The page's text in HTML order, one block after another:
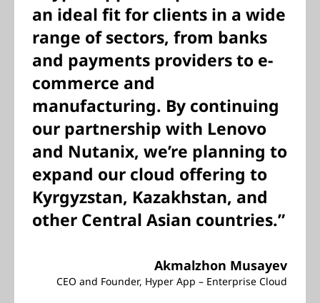
an ideal fit for clients in a wide
range of sectors, from banks
and payments providers to e-
commerce and
manufacturing. By continuing
our partnership with Lenovo
and Nutanix, we’re planning to
expand our cloud offering to
Kyrgyzstan, Kazakhstan, and
other Central Asian countries.”
Akmalzhon Musayev
CEO and Founder, Hyper App – Enterprise Cloud